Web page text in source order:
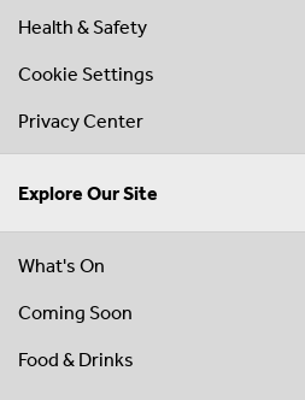
Health & Safety
Cookie Settings
Privacy Center
Explore Our Site
What's On
Coming Soon
Food & Drinks